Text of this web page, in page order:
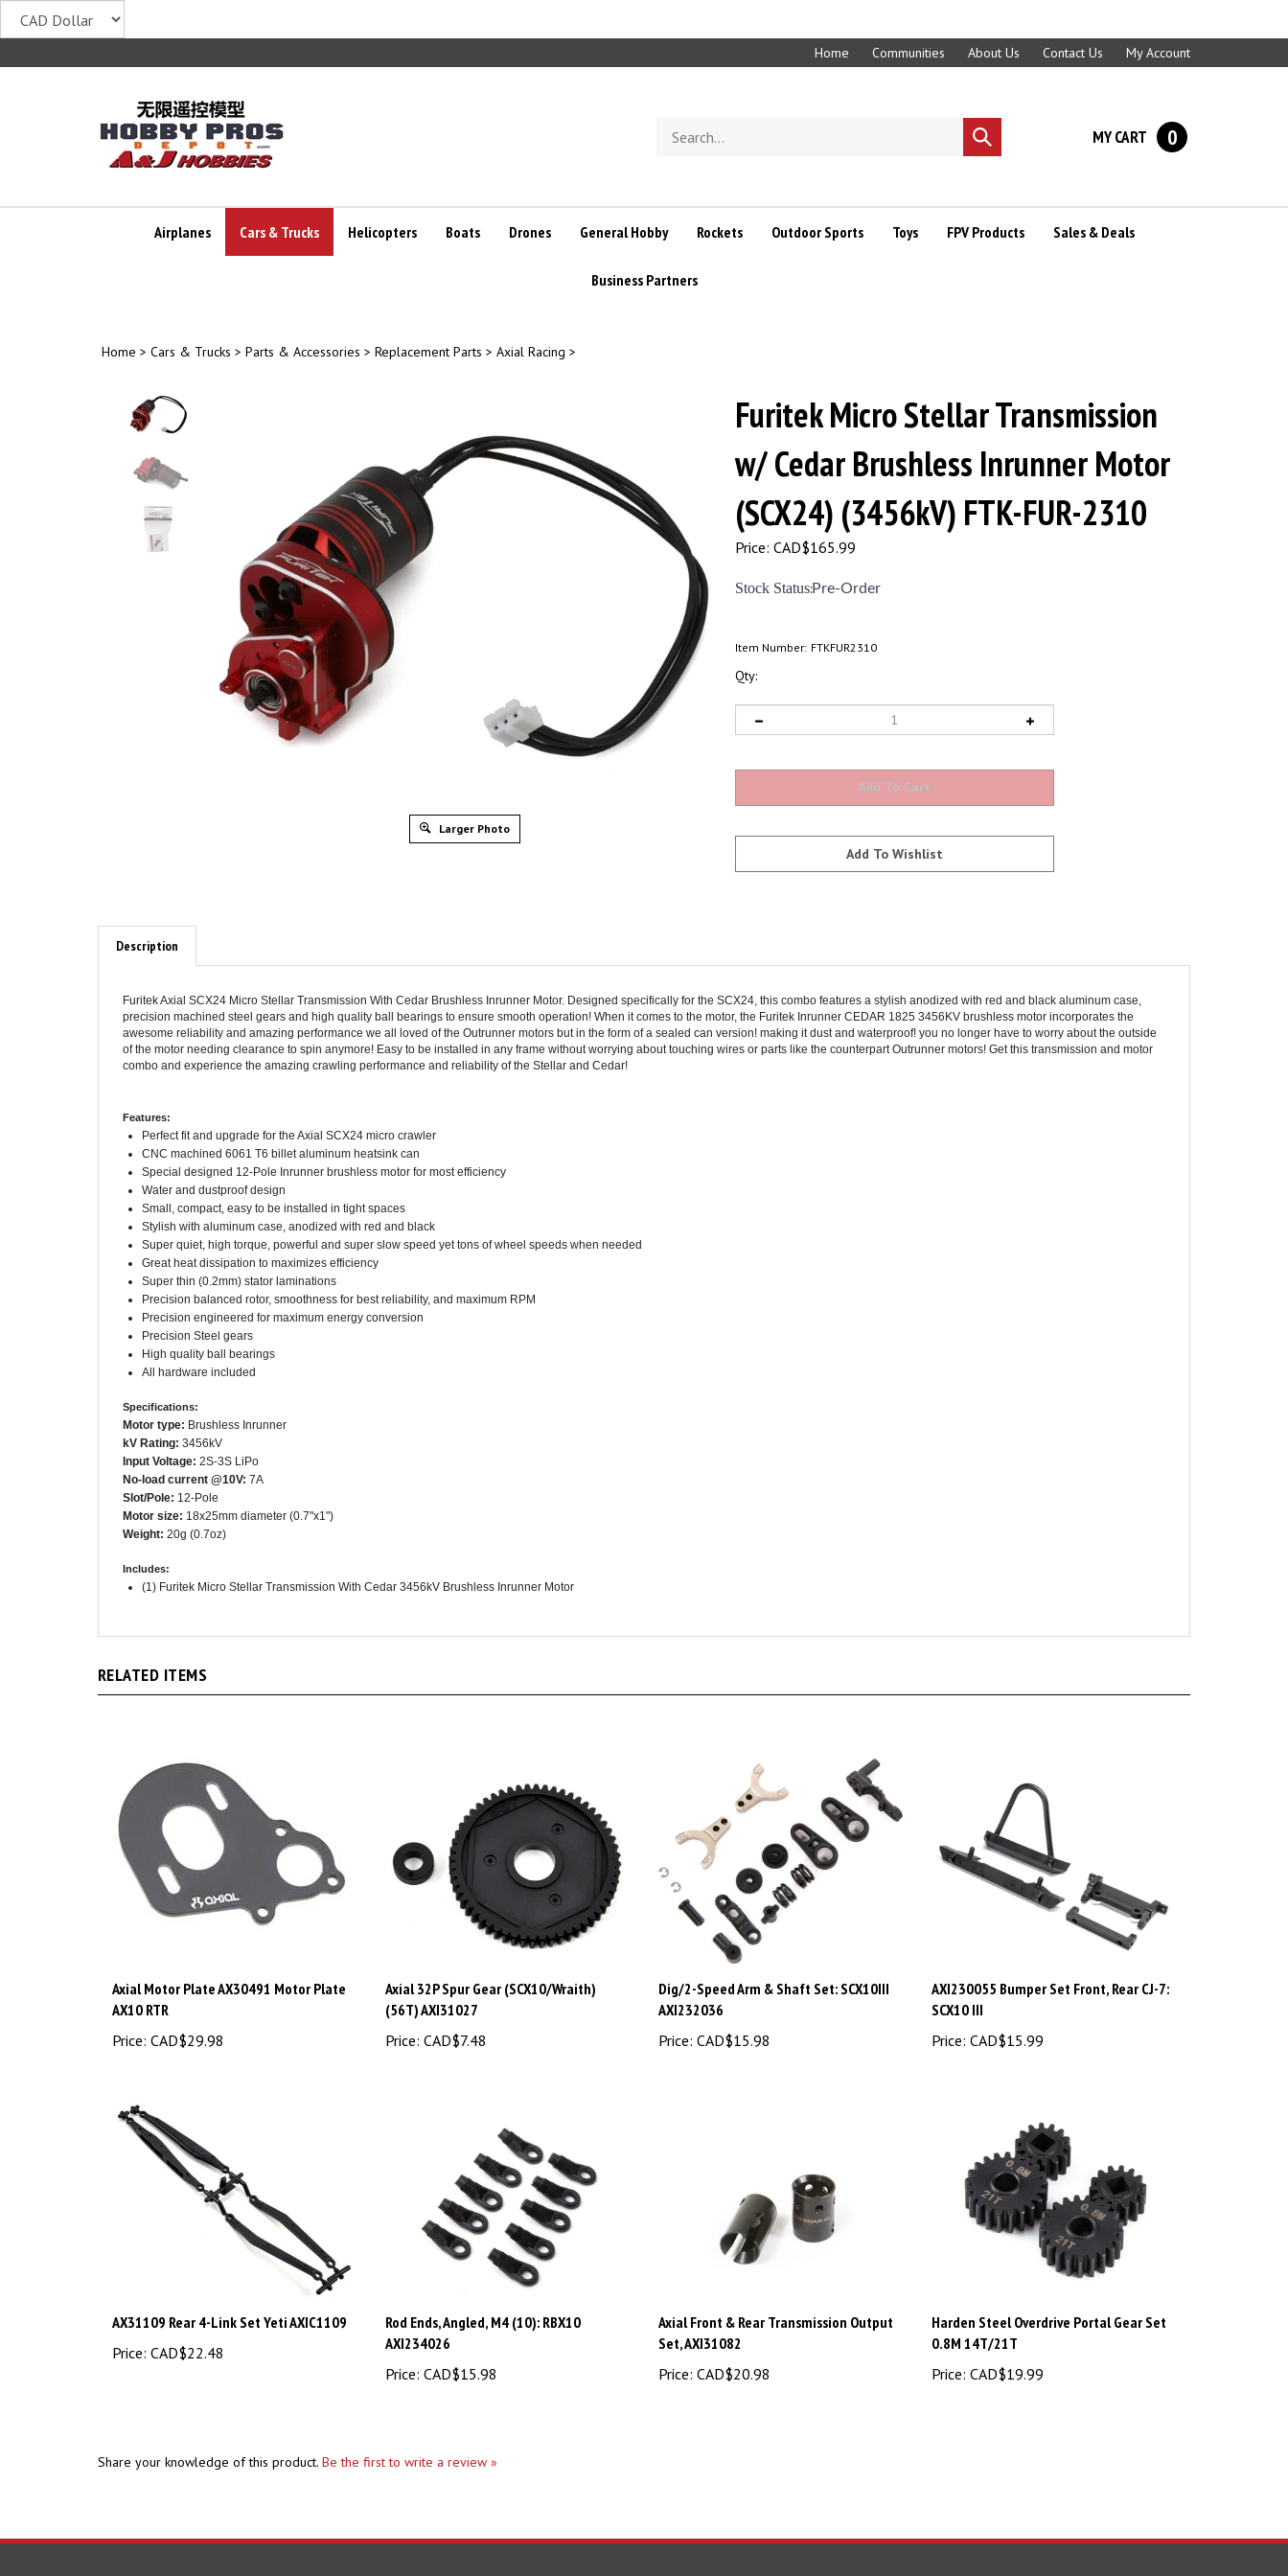
to
Home Communities About Us Contact Us My Account
store
Submit
search
MY CART 0
Airplanes Cars & Trucks Helicopters Boats Drones General Hobby Rockets Outdoor Sports Toys FPV Products Sales & Deals
Business Partners
Home > Cars & Trucks > Parts & Accessories > Replacement Parts > Axial Racing >
Larger Photo
Furitek Micro Stellar Transmission
w/ Cedar Brushless Inrunner Motor
(SCX24) (3456kV) FTK-FUR-2310
Price: CAD$165.99
Stock Status:Pre-Order
Item Number: FTKFUR2310
Qty:
Description
precision machined steel gears and high quality ball bearings to ensure smooth operation! When it comes to the motor, the Furitek Inrunner CEDAR 1825 3456KV brushless motor incorporates the
awesome reliability and amazing performance we all loved of the Outrunner motors but in the form of a sealed can version! making it dust and waterproof! you no longer have to worry about the outside
of the motor needing clearance to spin anymore! Easy to be installed in any frame without worrying about touching wires or parts like the counterpart Outrunner motors! Get this transmission and motor
combo and experience the amazing crawling performance and reliability of the Stellar and Cedar!
Perfect fit and upgrade for the Axial SCX24 micro crawler
CNC machined 6061 T6 billet aluminum heatsink can
Special designed 12-Pole Inrunner brushless motor for most efficiency
Water and dustproof design
Small, compact, easy to be installed in tight spaces
Stylish with aluminum case, anodized with red and black
Super quiet, high torque, powerful and super slow speed yet tons of wheel speeds when needed
Great heat dissipation to maximizes efficiency
Super thin (0.2mm) stator laminations
Precision balanced rotor, smoothness for best reliability, and maximum RPM
Precision engineered for maximum energy conversion
Precision Steel gears
High quality ball bearings
All hardware included
Motor type:Brushless Inrunner
kV Rating:3456kV
Input Voltage:2S-3S LiPo
No-load current @10V:7A
Slot/Pole:12-Pole
Motor size:18x25mm diameter (0.7"x1")
Weight:20g (0.7oz)
(1) Furitek Micro Stellar Transmission With Cedar 3456kV Brushless Inrunner Motor
AX10 RTR
(56T) AXI31027
Price:
AXI232036
SCX10 III
AXI234026
Set, AXI31082
0.8M 14T/21T